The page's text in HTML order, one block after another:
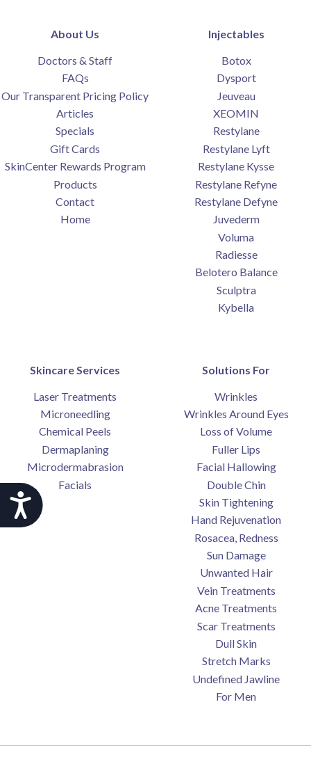
Accessibility
About Us
Doctors & Staff
FAQs
Our Transparent Pricing Policy
Articles
Specials
Gift Cards
SkinCenter Rewards Program
Products
Contact
Home
Injectables
Botox
Dysport
Jeuveau
XEOMIN
Restylane
Restylane Lyft
Restylane Kysse
Restylane Refyne
Restylane Defyne
Juvederm
Voluma
Radiesse
Belotero Balance
Sculptra
Kybella
Skincare Services
Laser Treatments
Microneedling
Chemical Peels
Dermaplaning
Microdermabrasion
Facials
Solutions For
Wrinkles
Wrinkles Around Eyes
Loss of Volume
Fuller Lips
Facial Hallowing
Double Chin
Skin Tightening
Hand Rejuvenation
Rosacea, Redness
Sun Damage
Unwanted Hair
Vein Treatments
Acne Treatments
Scar Treatments
Dull Skin
Stretch Marks
Undefined Jawline
For Men